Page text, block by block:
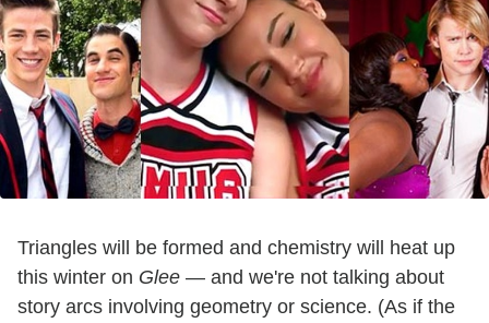
Triangles will be formed and chemistry will heat up
this winter on Glee — and we're not talking about
story arcs involving geometry or science. (As if the